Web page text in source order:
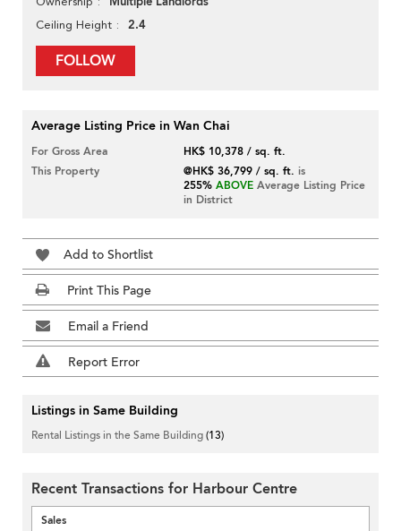
Ceiling Height 2.4
FOLLOW
Average Listing Price in Wan Chai
For Gross Area
HK$ 10,378 / sq. ft.
This Property
@HK$ 36,799 / sq. ft. is
255% ABOVE Average Listing Price
in District
Add to Shortlist
Print This Page
Email a Friend
Report Error
Listings in Same Building
Rental Listings in the Same Building(13)
Recent Transactions for Harbour Centre
Sales